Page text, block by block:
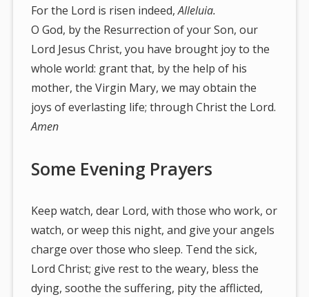
For the Lord is risen indeed,Alleluia.
O God, by the Resurrection of your Son, our
Lord Jesus Christ, you have brought joy to the
whole world: grant that, by the help of his
mother, the Virgin Mary, we may obtain the
joys of everlasting life; through Christ the Lord.
Amen
Some Evening Prayers
Keep watch, dear Lord, with those who work, or
watch, or weep this night, and give your angels
charge over those who sleep. Tend the sick,
Lord Christ; give rest to the weary, bless the
dying, soothe the suffering, pity the afflicted,